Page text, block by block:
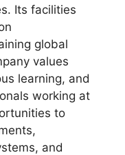
Its facilities
global
values
learning, and
working at
to
and